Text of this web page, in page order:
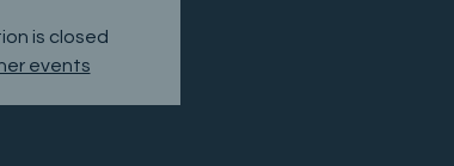
is closed
events